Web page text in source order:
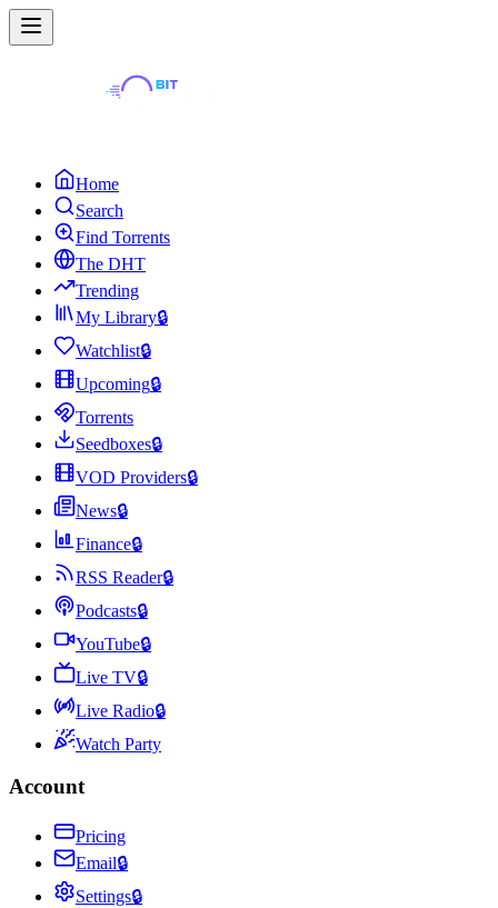
Home
Search
Find Torrents
The DHT
Trending
My Library🔒
Watchlist🔒
Upcoming🔒
Torrents
Seedboxes🔒
VOD Providers🔒
News🔒
Finance🔒
RSS Reader🔒
Podcasts🔒
YouTube🔒
Live TV🔒
Live Radio🔒
Watch Party
Account
Pricing
Email🔒
Settings🔒